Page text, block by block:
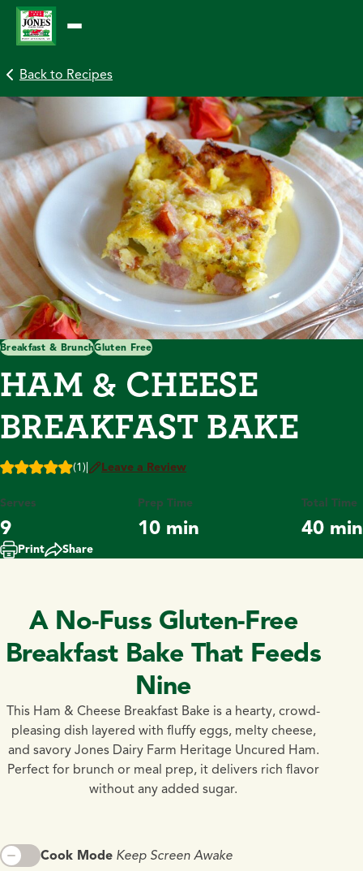
Skip
content
Back to Recipes
Breakfast & BrunchGluten Free
HAM & CHEESE
BREAKFAST BAKE
(1) Leave a Review
Serves
9
Prep Time
10 min
Total Time
40 min
Print Share
A No-Fuss Gluten-Free
Breakfast Bake That Feeds
Nine
This Ham & Cheese Breakfast Bake is a hearty, crowd-
pleasing dish layered with fluffy eggs, melty cheese,
and savory Jones Dairy Farm Heritage Uncured Ham.
Perfect for brunch or meal prep, it delivers rich flavor
without any added sugar.
Cook Mode Keep Screen Awake